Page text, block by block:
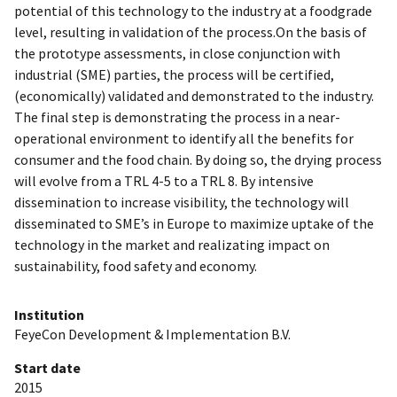
potential of this technology to the industry at a foodgrade
level, resulting in validation of the process.On the basis of
the prototype assessments, in close conjunction with
industrial (SME) parties, the process will be certified,
(economically) validated and demonstrated to the industry.
The final step is demonstrating the process in a near-
operational environment to identify all the benefits for
consumer and the food chain. By doing so, the drying process
will evolve from a TRL 4-5 to a TRL 8. By intensive
dissemination to increase visibility, the technology will
disseminated to SME’s in Europe to maximize uptake of the
technology in the market and realizating impact on
sustainability, food safety and economy.
Institution
FeyeCon Development & Implementation B.V.
Start date
2015